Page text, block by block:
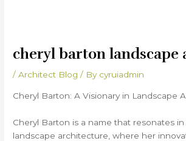
cheryl barton landscape
/Architect Blog / By cyruiadmin
Cheryl Barton: A Visionary in Landscape
Cheryl Barton is a name that resonates
landscape architecture, where her